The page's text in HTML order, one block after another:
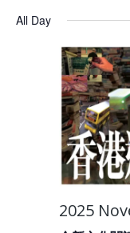
All Day
2025